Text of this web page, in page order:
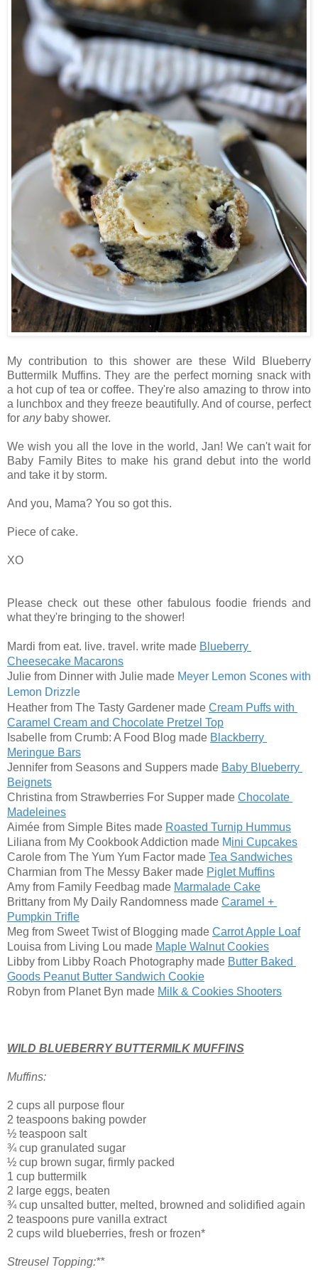
My contribution to this shower are these Wild Blueberry
Buttermilk Muffins. They are the perfect morning snack with
a hot cup of tea or coffee. They're also amazing to throw into
a lunchbox and they freeze beautifully. And of course, perfect
for anybaby shower.
We wish you all the love in the world, Jan! We can't wait for
Baby Family Bites to make his grand debut into the world
and take it by storm.
And you, Mama? You so got this.
Piece of cake.
XO
Please check out these other fabulous foodie friends and
what they're bringing to the shower!
Mardi from eat. live. travel. write made Blueberry
Cheesecake Macarons
Julie from Dinner with Julie made Meyer Lemon Scones with
Lemon Drizzle
Heather from The Tasty Gardener made Cream Puffs with
Caramel Cream and Chocolate Pretzel Top
Isabelle from Crumb: A Food Blog made Blackberry
Meringue Bars
Jennifer from Seasons and Suppers made Baby Blueberry
Beignets
Christina from Strawberries For Supper made Chocolate
Madeleines
Aimée from Simple Bites made Roasted Turnip Hummus
Liliana from My Cookbook Addiction made Mini Cupcakes
Carole from The Yum Yum Factor made Tea Sandwiches
Charmian from The Messy Baker made Piglet Muffins
Amy from Family Feedbag made Marmalade Cake
Brittany from My Daily Randomness made Caramel +
Pumpkin Trifle
Meg from Sweet Twist of Blogging made Carrot Apple Loaf
Louisa from Living Lou made Maple Walnut Cookies
Libby from Libby Roach Photography made Butter Baked
Goods Peanut Butter Sandwich Cookie
Robyn from Planet Byn made Milk & Cookies Shooters
WILD BLUEBERRY BUTTERMILK MUFFINS
Muffins:
2 cups all purpose flour
2 teaspoons baking powder
½ teaspoon salt
¾ cup granulated sugar
½ cup brown sugar, firmly packed
1 cup buttermilk
2 large eggs, beaten
¾ cup unsalted butter, melted, browned and solidified again
2 teaspoons pure vanilla extract
2 cups wild blueberries, fresh or frozen*
Streusel Topping:**